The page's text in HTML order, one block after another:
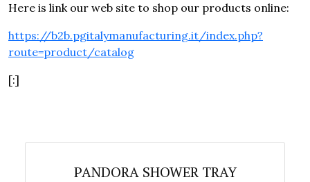
Here is link our web site to shop our products online:
https://b2b.pgitalymanufacturing.it/index.php?
route=product/catalog
[:]
PANDORA SHOWER TRAY